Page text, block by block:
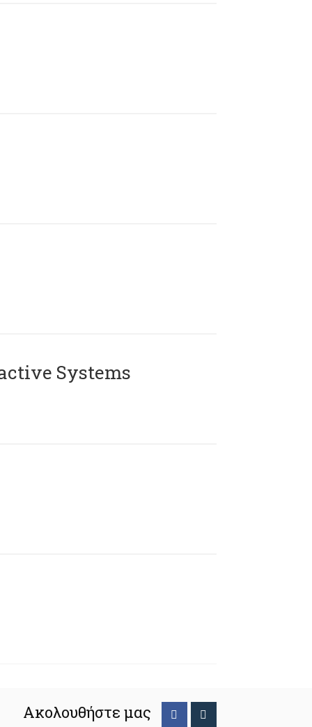
Systems
Ακολουθήστε μας